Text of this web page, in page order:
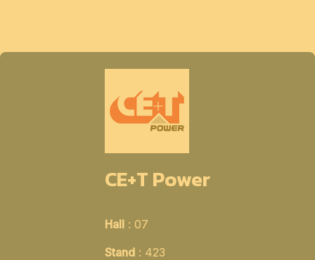
CE+T Power
Hall: 07
Stand: 423